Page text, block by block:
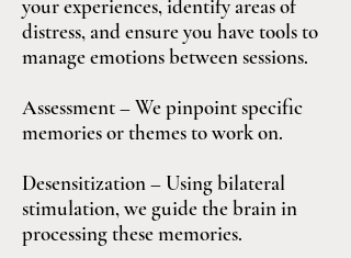
your experiences, identify areas of
distress, and ensure you have tools to
manage emotions between sessions.
Assessment – We pinpoint specific
memories or themes to work on.
Desensitization – Using bilateral
stimulation, we guide the brain in
processing these memories.